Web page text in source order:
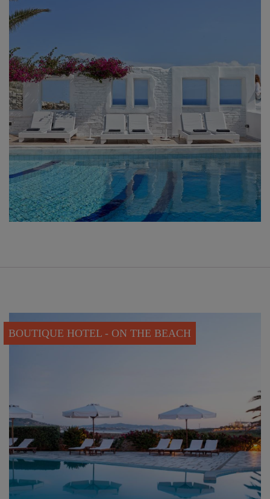
BOUTIQUE HOTEL - ON THE BEACH